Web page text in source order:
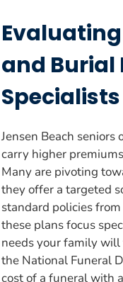
and Burial
Specialists
Jensen Beach
carry higher
Many are pivoting
they offer a targeted
standard policies
these plans focus
needs your family
the National Funeral
cost of a funeral with